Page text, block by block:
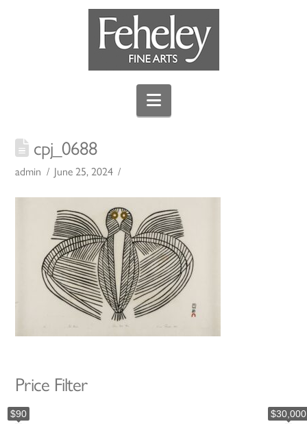
Navigation
cpj_0688
admin June 25, 2024
Price Filter
$90 $30,000